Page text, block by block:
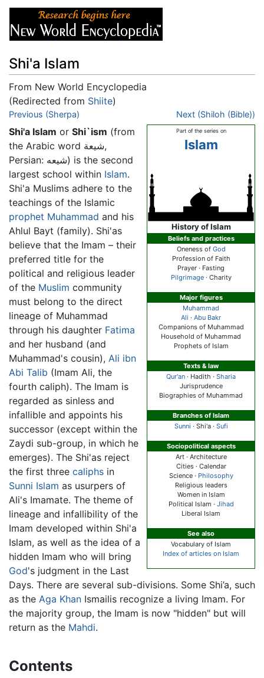
Shi'a Islam
From New World Encyclopedia
(Redirected from Shiite)
Jump to:navigation
Previous (Sherpa) Next (Shiloh (Bible))
Part of the series on
Islam
History of Islam
Beliefs and practices
Oneness of God
Profession of Faith
Prayer · Fasting
Pilgrimage· Charity
Major figures
Muhammad
Ali · Abu Bakr
Companions of Muhammad
Household of Muhammad
Prophets of Islam
Texts & law
Qur'an · Hadith · Sharia
Jurisprudence
Biographies of Muhammad
Branches of Islam
Sunni · Shi'a· Sufi
Sociopolitical aspects
Art · Architecture
Cities · Calendar
Science · Philosophy
Religious leaders
Women in Islam
Political Islam · Jihad
Liberal Islam
See also
Vocabulary of Islam
Index of articles on Islam
Shi'a Islam or Shi`ism (from
the Arabic word شيعة,
Persian: شیعه) is the second
largest school within Islam.
Shi'a Muslims adhere to the
teachings of the Islamic
prophet Muhammad and his
Ahlul Bayt (family). Shi'as
believe that the Imam – their
preferred title for the
political and religious leader
of the Muslim community
must belong to the direct
lineage of Muhammad
through his daughter Fatima
and her husband (and
Muhammad's cousin), Ali ibn
Abi Talib (Imam Ali, the
fourth caliph). The Imam is
regarded as sinless and
infallible and appoints his
successor (except within the
Zaydi sub-group, in which he
emerges). The Shi'as reject
the first three caliphs in
Sunni Islam as usurpers of
Ali's Imamate. The theme of
lineage and infallibility of the
Imam developed within Shi'a
Islam, as well as the idea of a
hidden Imam who will bring
God's judgment in the Last
Days. There are several sub-divisions. Some Shi’a, such
as the Aga Khan Ismailis recognize a living Imam. For
the majority group, the Imam is now "hidden" but will
return as the Mahdi.
Contents